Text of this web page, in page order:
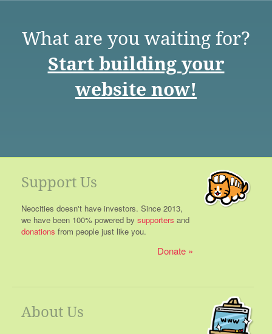
What are you waiting for?
Start building your
website now!
Support Us
Neocities doesn't have investors. Since 2013,
we have been 100% powered by supporters and
donations from people just like you.
Donate
About Us